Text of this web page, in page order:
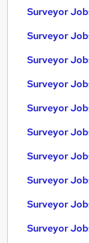
Surveyor
Surveyor
Surveyor
Surveyor
Surveyor
Surveyor
Surveyor
Surveyor
Surveyor
Surveyor